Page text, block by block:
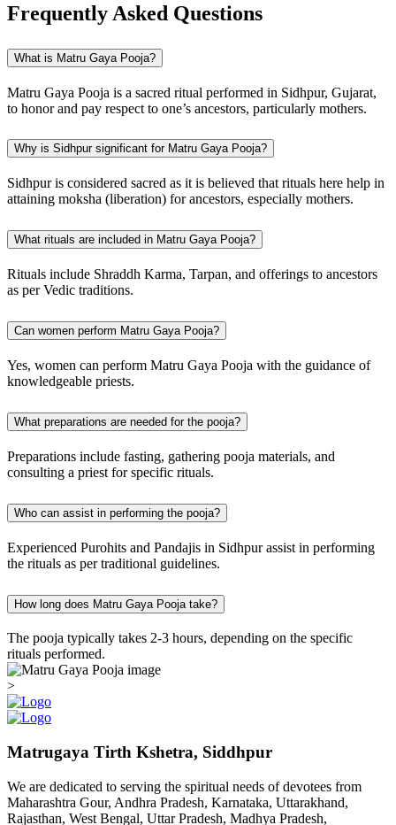
Frequently Asked Questions
What is Matru Gaya Pooja?
Matru Gaya Pooja is a sacred ritual performed in Sidhpur, Gujarat,
to honor and pay respect to one’s ancestors, particularly mothers.
Why is Sidhpur significant for Matru Gaya Pooja?
Sidhpur is considered sacred as it is believed that rituals here help in
attaining moksha (liberation) for ancestors, especially mothers.
What rituals are included in Matru Gaya Pooja?
Rituals include Shraddh Karma, Tarpan, and offerings to ancestors
as per Vedic traditions.
Can women perform Matru Gaya Pooja?
Yes, women can perform Matru Gaya Pooja with the guidance of
knowledgeable priests.
What preparations are needed for the pooja?
Preparations include fasting, gathering pooja materials, and
consulting a priest for specific rituals.
Who can assist in performing the pooja?
Experienced Purohits and Pandajis in Sidhpur assist in performing
the rituals as per traditional guidelines.
How long does Matru Gaya Pooja take?
The pooja typically takes 2-3 hours, depending on the specific
rituals performed.
>
Matrugaya Tirth Kshetra, Siddhpur
We are dedicated to serving the spiritual needs of devotees from
Maharashtra Gour, Andhra Pradesh, Karnataka, Uttarakhand,
Rajasthan, West Bengal, Uttar Pradesh, Madhya Pradesh,